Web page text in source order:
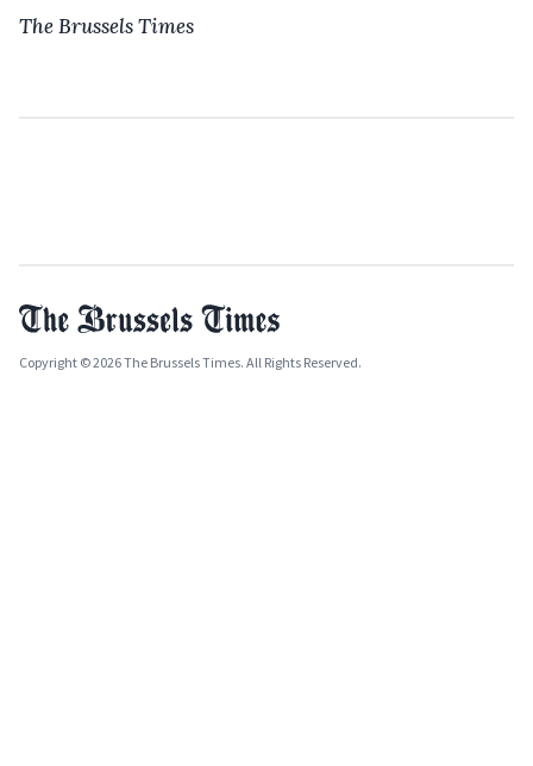
The Brussels Times
Copyright © 2026 The Brussels Times. All Rights Reserved.